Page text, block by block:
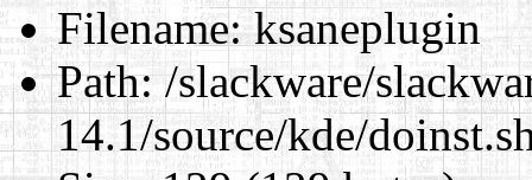
Filename:ksaneplugin
Path:/slackware/
14.1/source/kde/